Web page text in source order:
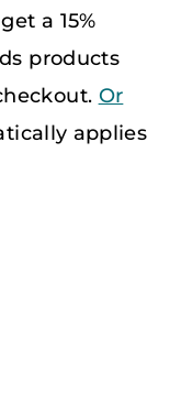
a 15%
products
Or
applies